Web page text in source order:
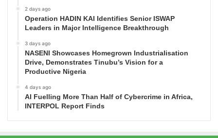
2 days ago
Operation HADIN KAI Identifies Senior ISWAP
Leaders in Major Intelligence Breakthrough
3 days ago
NASENI Showcases Homegrown Industrialisation
Drive, Demonstrates Tinubu’s Vision for a
Productive Nigeria
4 days ago
AI Fuelling More Than Half of Cybercrime in Africa,
INTERPOL Report Finds